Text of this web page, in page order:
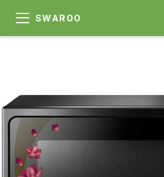
SWAROO